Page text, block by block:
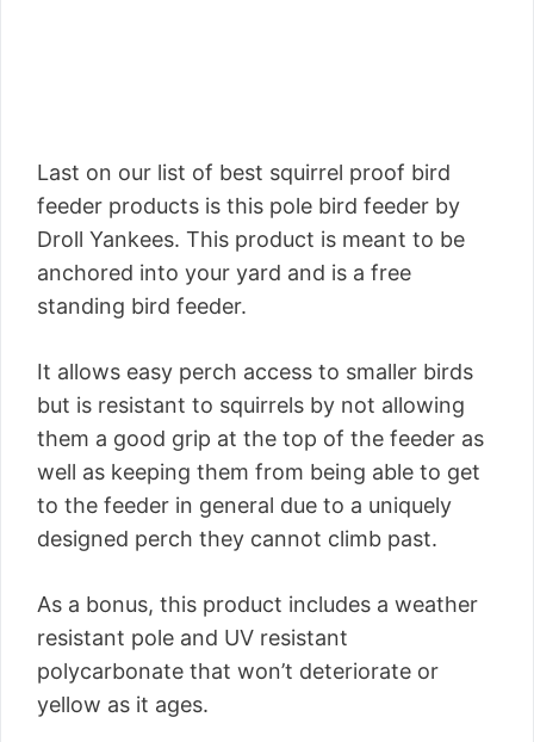
Last on our list of best squirrel proof bird
feeder products is this pole bird feeder by
Droll Yankees. This product is meant to be
anchored into your yard and is a free
standing bird feeder.
It allows easy perch access to smaller birds
but is resistant to squirrels by not allowing
them a good grip at the top of the feeder as
well as keeping them from being able to get
to the feeder in general due to a uniquely
designed perch they cannot climb past.
As a bonus, this product includes a weather
resistant pole and UV resistant
polycarbonate that won’t deteriorate or
yellow as it ages.